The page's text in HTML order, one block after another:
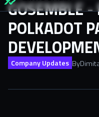
GOSEMBLE
POLKADOT
Company Updates By